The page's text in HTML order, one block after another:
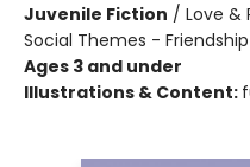
Juvenile Fiction / Love &
Social Themes - Friendship
Ages 3 and under
Illustrations & Content: